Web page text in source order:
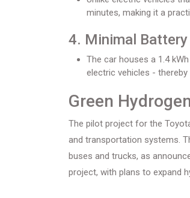
minutes, making it a
4. Minimal Battery
The car houses a 1.4
electric vehicles -
Green
The pilot project for the
and transportation systems.
buses and trucks, as
project, with plans to expand